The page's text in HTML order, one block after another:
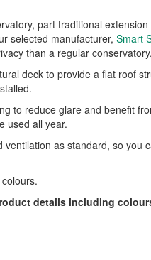
part traditional
selected manufacturer, Smart
than a regular
deck to provide a flat roof
to reduce glare and benefit
used all year.
as standard, so you
details including